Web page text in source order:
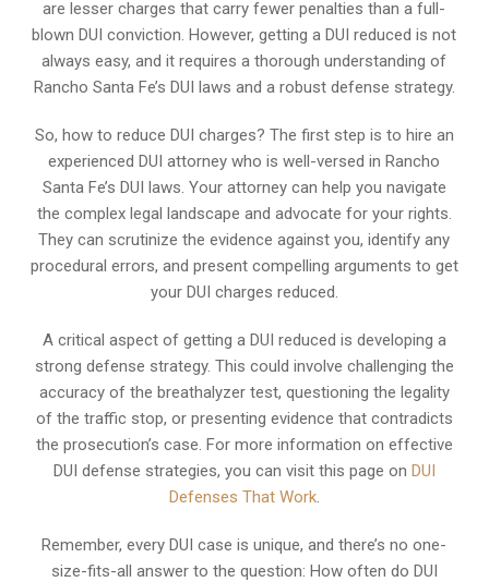
are lesser charges that carry fewer penalties than a full-
blown DUI conviction. However, getting a DUI reduced is not
always easy, and it requires a thorough understanding of
Rancho Santa Fe’s DUI laws and a robust defense strategy.
So, how to reduce DUI charges? The first step is to hire an
experienced DUI attorney who is well-versed in Rancho
Santa Fe’s DUI laws. Your attorney can help you navigate
the complex legal landscape and advocate for your rights.
They can scrutinize the evidence against you, identify any
procedural errors, and present compelling arguments to get
your DUI charges reduced.
A critical aspect of getting a DUI reduced is developing a
strong defense strategy. This could involve challenging the
accuracy of the breathalyzer test, questioning the legality
of the traffic stop, or presenting evidence that contradicts
the prosecution’s case. For more information on effective
DUI defense strategies, you can visit this page on DUI
Defenses That Work.
Remember, every DUI case is unique, and there’s no one-
size-fits-all answer to the question: How often do DUI